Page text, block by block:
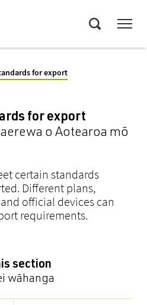
for export
for export
o Aotearoa mō
certain standards
Different plans,
official devices can
requirements.
section
wāhanga